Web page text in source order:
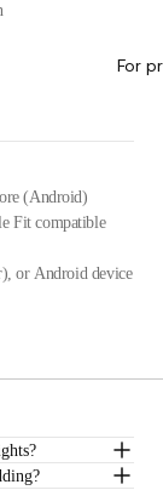
For
(Android)
Fit compatible
or Android device